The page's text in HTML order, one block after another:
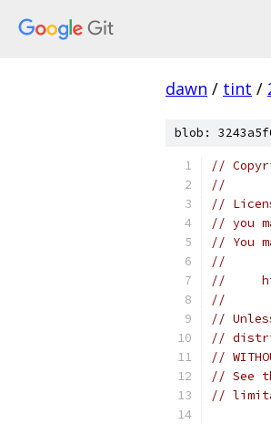
dawn / tint /
blob:
//
//
//
// you
// You
//
//
//
//
//
//
// See
//